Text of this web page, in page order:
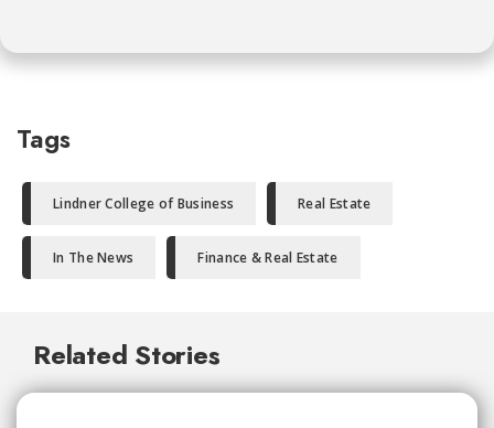
Tags
Lindner College of Business Real Estate
In The News Finance & Real Estate
Related Stories